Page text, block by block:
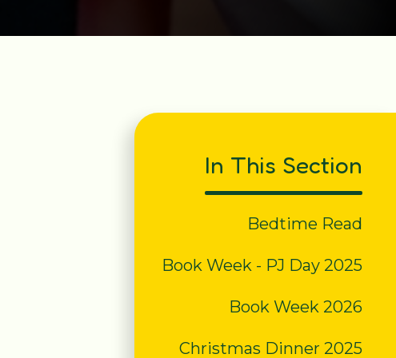
In This Section
Bedtime Read
Book Week - PJ Day 2025
Book Week 2026
Christmas Dinner 2025